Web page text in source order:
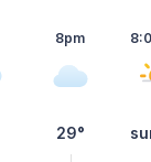
8pm
29°